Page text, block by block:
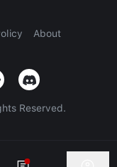
About
Reserved.